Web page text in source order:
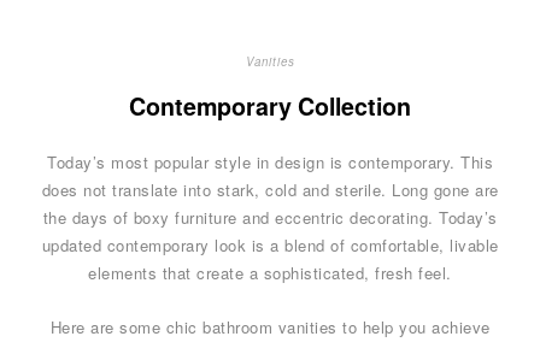
Vanities
Contemporary Collection
Today’s most popular style in design is contemporary. This
does not translate into stark, cold and sterile. Long gone are
the days of boxy furniture and eccentric decorating. Today’s
updated contemporary look is a blend of comfortable, livable
elements that create a sophisticated, fresh feel.
Here are some chic bathroom vanities to help you achieve